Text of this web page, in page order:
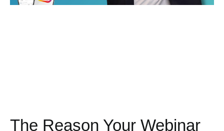
The Reason Your Webinar